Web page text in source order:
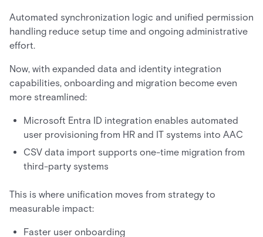
Automated synchronization logic and unified permission
handling reduce setup time and ongoing administrative
effort.
Now, with expanded data and identity integration
capabilities, onboarding and migration become even
more streamlined:
Microsoft Entra ID integration enables automated
user provisioning from HR and IT systems into AAC
CSV data import supports one-time migration from
third-party systems
This is where unification moves from strategy to
measurable impact:
Faster user onboarding